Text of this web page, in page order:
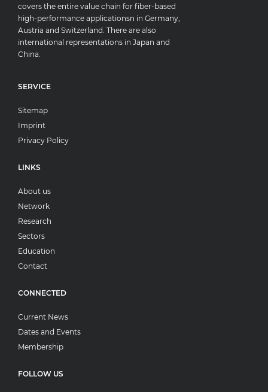
covers the entire value chain for fiber-based
high-performance applicationsn in Germany,
Austria and Switzerland. There are also
international representations in Japan and
China.
SERVICE
Sitemap
Imprint
Privacy Policy
LINKS
About us
Network
Research
Sectors
Education
Contact
CONNECTED
Current News
Dates and Events
Membership
FOLLOW US